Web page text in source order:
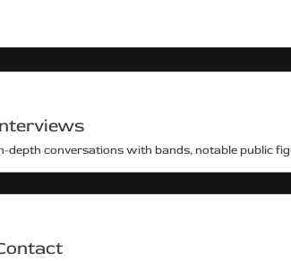
depth conversations with bands, notable public